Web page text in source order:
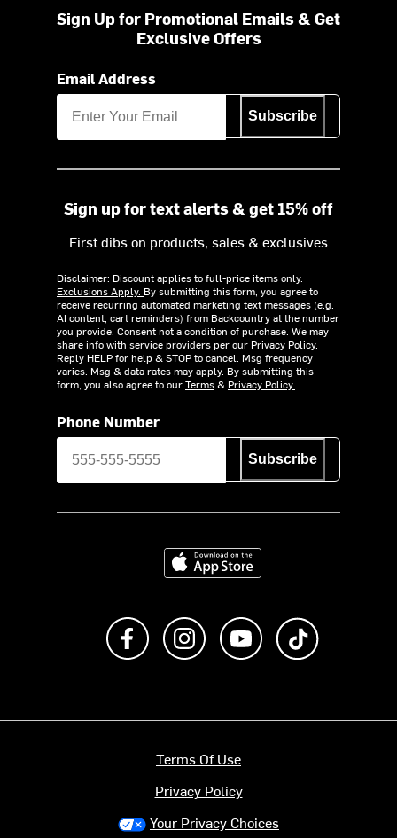
Sign Up for Promotional Emails & Get
Exclusive Offers
Email Address
Subscribe
Sign up for text alerts & get 15% off
First dibs on products, sales & exclusives
Disclaimer: Discount applies to full-price items only.
Exclusions Apply. By submitting this form, you agree to
receive recurring automated marketing text messages (e.g.
AI content, cart reminders) from Backcountry at the number
you provide. Consent not a condition of purchase. We may
share info with service providers per our Privacy Policy.
Reply HELP for help & STOP to cancel. Msg frequency
varies. Msg & data rates may apply. By submitting this
form, you also agree to ourTerms& Privacy Policy.
Phone Number
Subscribe
Download on the App Store
Like us on FacebookFollow us on Instagram
Subscribe to us on
Terms Of Use
Privacy Policy
Your Privacy Choices